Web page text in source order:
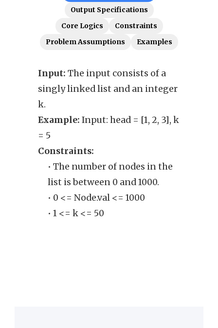
Output Specifications
Core Logics
Constraints
Problem Assumptions
Examples
Input: The input consists of a
singly linked list and an integer
k.
Example: Input: head = [1, 2, 3], k
= 5
Constraints:
• The number of nodes in the
list is between 0 and 1000.
• 0 <= Node.val <= 1000
• 1 <= k <= 50